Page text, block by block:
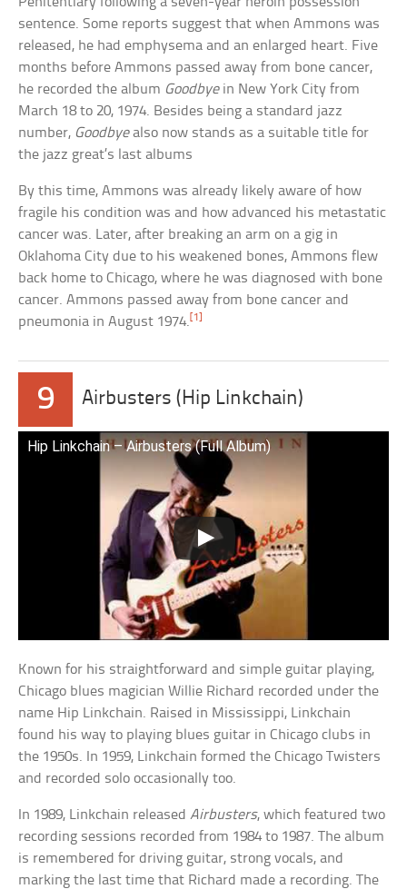
sentence. Some reports suggest that when Ammons was
released, he had emphysema and an enlarged heart. Five
months before Ammons passed away from bone cancer,
he recorded the album Goodbyein New York City from
March 18 to 20, 1974. Besides being a standard jazz
number, Goodbyealso now stands as a suitable title for
the jazz great’s last albums
By this time, Ammons was already likely aware of how
fragile his condition was and how advanced his metastatic
cancer was. Later, after breaking an arm on a gig in
Oklahoma City due to his weakened bones, Ammons flew
back home to Chicago, where he was diagnosed with bone
cancer. Ammons passed away from bone cancer and
pneumonia in August 1974. [1]
9 Airbusters (Hip Linkchain)
Hip Linkchain – Airbusters (Full Album)
Known for his straightforward and simple guitar playing,
Chicago blues magician Willie Richard recorded under the
name Hip Linkchain. Raised in Mississippi, Linkchain
found his way to playing blues guitar in Chicago clubs in
the 1950s. In 1959, Linkchain formed the Chicago Twisters
and recorded solo occasionally too.
In 1989, Linkchain releasedAirbusters, which featured two
recording sessions recorded from 1984 to 1987. The album
is remembered for driving guitar, strong vocals, and
marking the last time that Richard made a recording. The